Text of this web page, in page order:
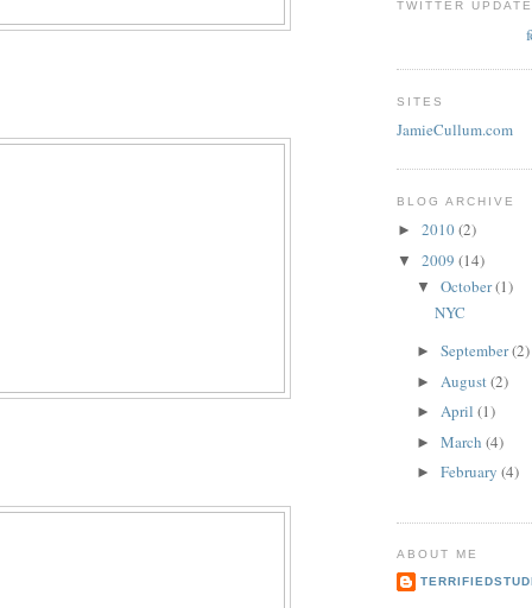
TWITTER
SITES
JamieCullum.com
BLOG ARCHIVE
► 2010(2)
▼ 2009 (14)
▼ October(1)
NYC
► September(2)
► August(2)
► April (1)
► March (4)
► February (4)
ABOUT ME